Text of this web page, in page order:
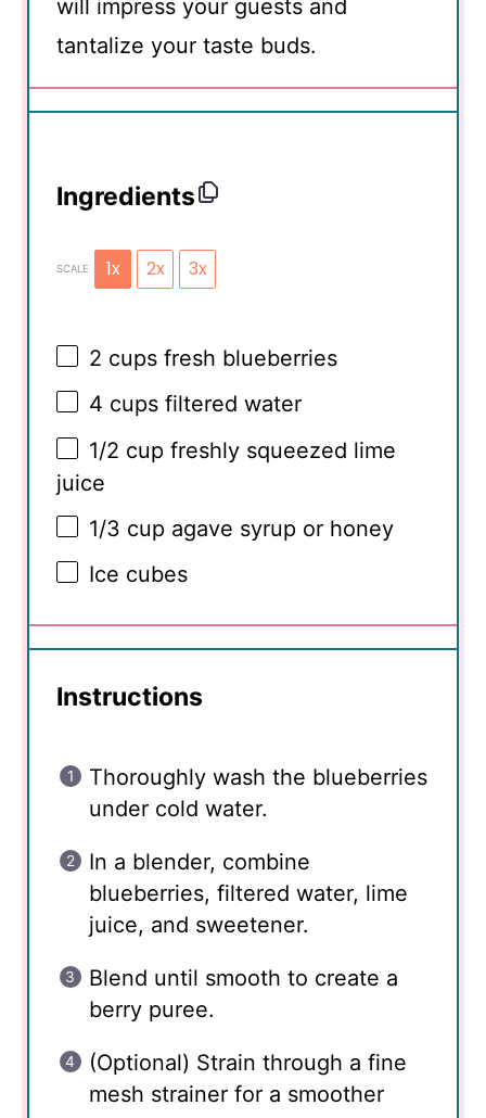
will impress your guests and
tantalize your taste buds.
Ingredients
SCALE 1x 2x 3x
2 cups fresh blueberries
4 cups filtered water
1/2 cup freshly squeezed lime
juice
1/3 cup agave syrup or honey
Ice cubes
Instructions
Thoroughly wash the blueberries
under cold water.
In a blender, combine
blueberries, filtered water, lime
juice, and sweetener.
Blend until smooth to create a
berry puree.
(Optional) Strain through a fine
mesh strainer for a smoother